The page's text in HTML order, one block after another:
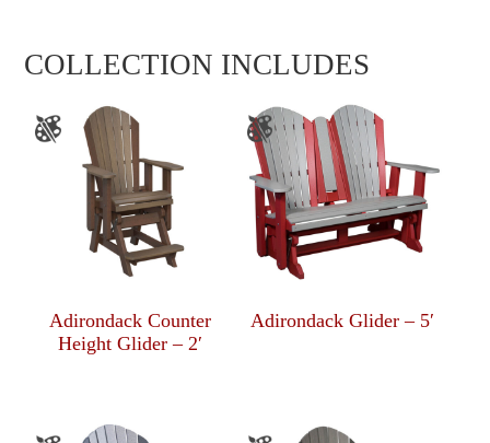
COLLECTION INCLUDES
Adirondack Counter
Height Glider – 2′
Adirondack Glider – 5′